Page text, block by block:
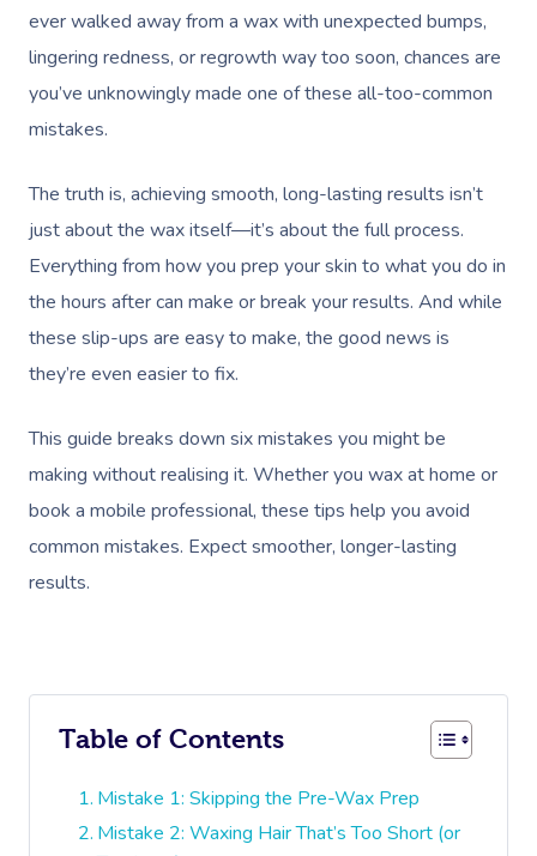
ever walked away from a wax with unexpected bumps,
lingering redness, or regrowth way too soon, chances are
you’ve unknowingly made one of these all-too-common
mistakes.
The truth is, achieving smooth, long-lasting results isn’t
just about the wax itself—it’s about the full process.
Everything from how you prep your skin to what you do in
the hours after can make or break your results. And while
these slip-ups are easy to make, the good news is
they’re even easier to fix.
This guide breaks down six mistakes you might be
making without realising it. Whether you wax at home or
book a mobile professional, these tips help you avoid
common mistakes. Expect smoother, longer-lasting
results.
Table of Contents
Mistake 1: Skipping the Pre-Wax Prep
Mistake 2: Waxing Hair That’s Too Short (or